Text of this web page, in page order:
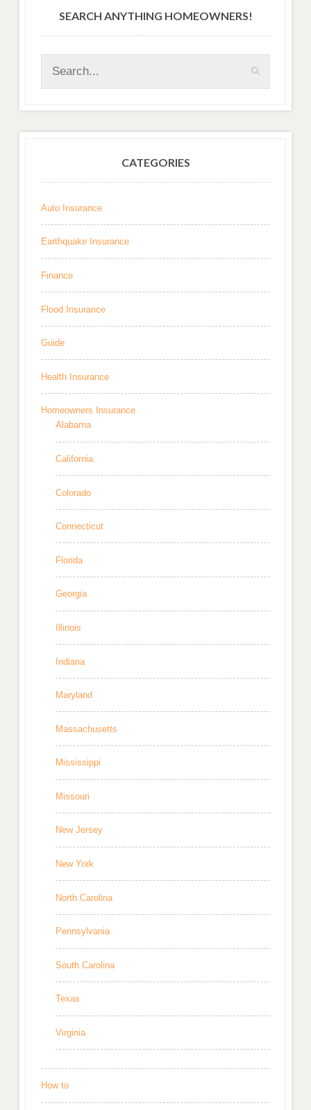
SEARCH ANYTHING HOMEOWNERS!
CATEGORIES
Auto Insurance
Earthquake Insurance
Finance
Flood Insurance
Guide
Health Insurance
Homeowners Insurance
Alabama
California
Colorado
Connecticut
Florida
Georgia
Illinois
Indiana
Maryland
Massachusetts
Mississippi
Missouri
New Jersey
New York
North Carolina
Pennsylvania
South Carolina
Texas
Virginia
How to